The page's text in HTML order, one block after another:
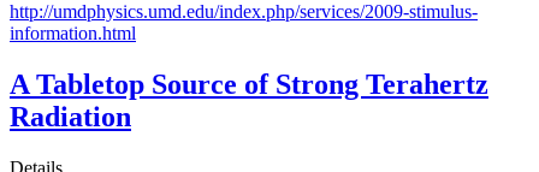
http://umdphysics.umd.edu/index.php/services/2009-stimulus-
information.html
A Tabletop Source of Strong Terahertz
Radiation